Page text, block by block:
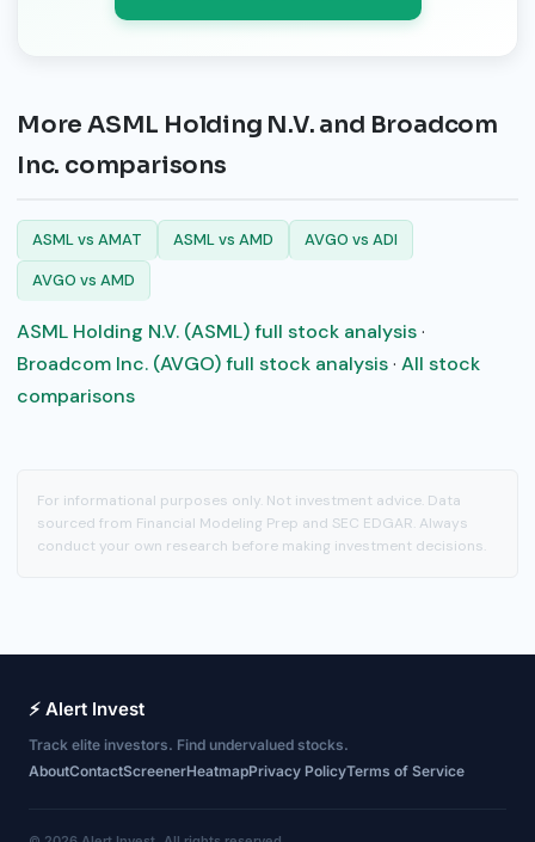
More ASML Holding N.V. and Broadcom
Inc. comparisons
ASML vs AMAT ASML vs AMD
AVGO vs ADI
AVGO vs AMD
ASML Holding N.V. (ASML) full stock analysis·
Broadcom Inc. (AVGO) full stock analysis· All stock
comparisons
For informational purposes only. Not investment advice. Data
sourced from Financial Modeling Prep and SEC EDGAR. Always
conduct your own research before making investment decisions.
⚡ Alert Invest
Track elite investors. Find undervalued stocks.
AboutContactScreenerHeatmapPrivacy PolicyTerms of Service